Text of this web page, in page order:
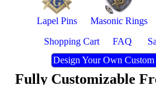
Lapel Pins Masonic Rings
Shopping Cart
FAQ
Design Your Own
Fully Customizable